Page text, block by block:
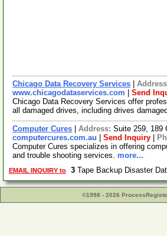
Chicago Data Recovery Services
www.chicagodataservices.com
Send
Chicago Data Recovery Services offer
all damaged drives, including drives
Computer Cures Address: Suite 259, 189
computercures.com.au
Send Inquiry
Computer Cures specializes in offering
and trouble shooting services. more...
EMAIL INQUIRY to 3 Tape Backup Disaster
©1998 - 2026